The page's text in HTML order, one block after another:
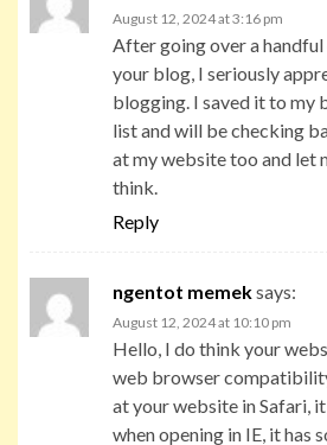
August 12, 2024 at 3:16 pm
After going over a
your blog, I seriously
blogging. I saved it to my
list and will be checking
at my website too and let
think.
Reply
ngentot memeksays:
August 12, 2024 at 10:10 pm
Hello, I do think your
web browser
at your website in Safari,
when opening in IE, it has